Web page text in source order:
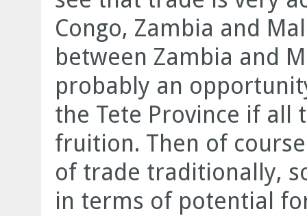
Congo, Zambia and
between Zambia and
probably an
the Tete Province if all
fruition. Then of
of trade traditionally,
in terms of potential